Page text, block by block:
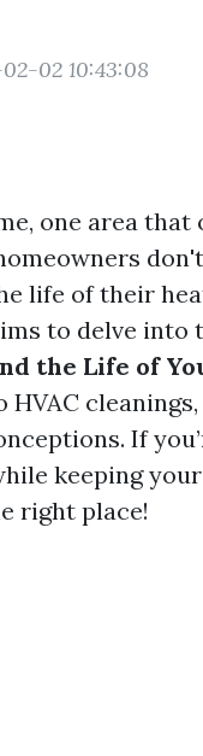
02 10:43:08
one area that
life of their
to delve into
the Life of
If
keeping
right place!